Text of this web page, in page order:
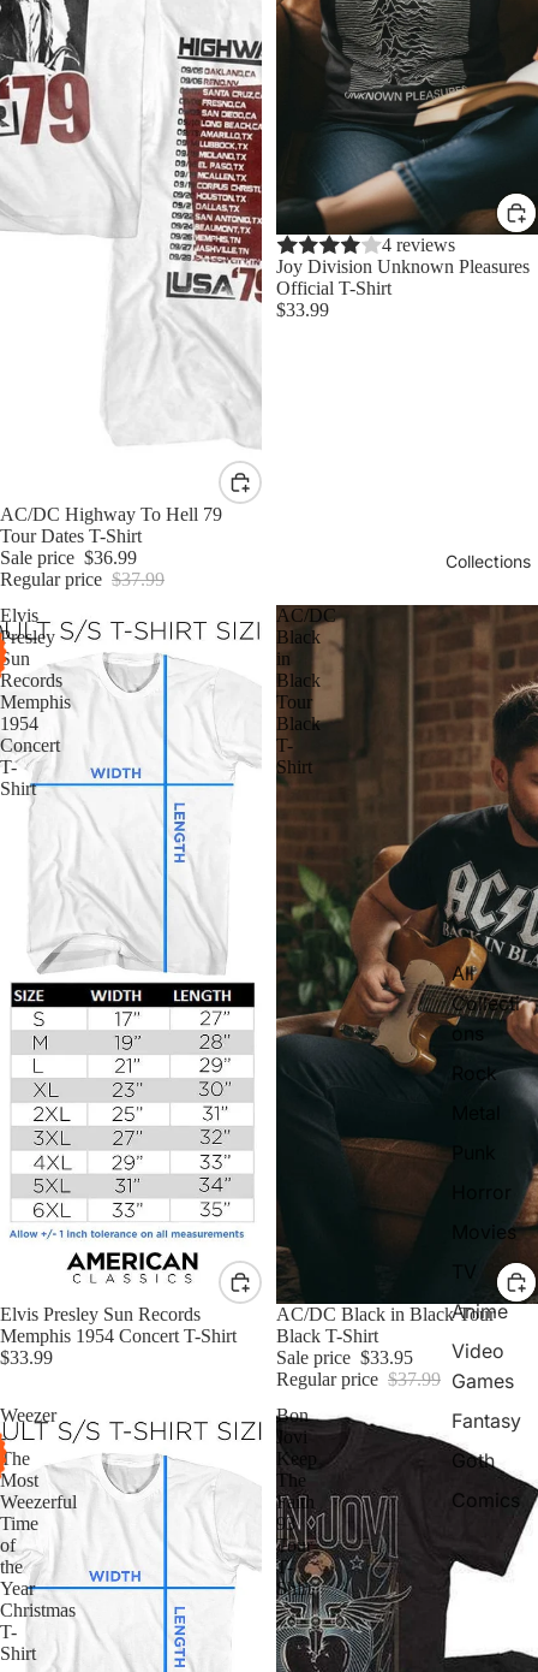
Collections
All
Collecti
ons
Rock
Punk
Movies
TV
Anime
Video
Games
Fantasy
Goth
Comics
Sale
AC/DC Highway To Hell 79
Tour Dates T-Shirt
Sale price $36.99
Regular price $37.99
4 reviews
Joy Division Unknown Pleasures
Official T-Shirt
$33.99
Elvis
Presley
Sun
Records
Memphis
1954
Concert
T-
Shirt
Elvis Presley Sun Records
Memphis 1954 Concert T-Shirt
$33.99
AC/DC
Black
in
Black
Tour
Black
T-
Shirt
Sale
AC/DC Black in Black Tour
Black T-Shirt
Sale price $33.95
Regular price $37.99
Weezer
-
The
Most
Weezerful
Time
of
the
Year
Christmas
T-
Shirt
Bon
Jovi
Keep
The
Faith
93
Tour
T-
Shirt